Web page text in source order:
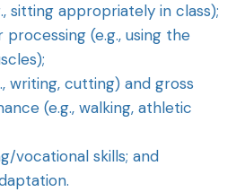
sitting appropriately in class);
(e.g., using the
writing, cutting) and gross
(e.g., walking, athletic
vocational skills; and